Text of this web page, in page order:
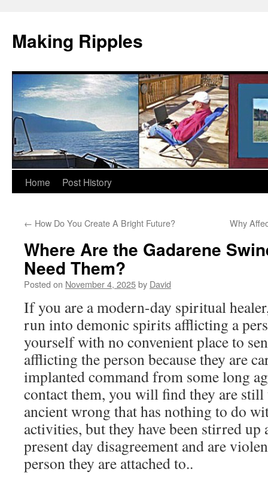
Making Ripples
Skip
content
Home Post History
← How Do You Create A Bright Future? Why
Where Are the Gadarene
Need Them?
Posted on November 4, 2025by David
If you are a modern-day spiritual
run into demonic spirits afflicting a
yourself with no convenient place to
afflicting the person because they are
implanted command from some long
contact them, you will find they are
ancient wrong that has nothing to do
activities, but they have been stirred up
present day disagreement and are
person they are attached to..